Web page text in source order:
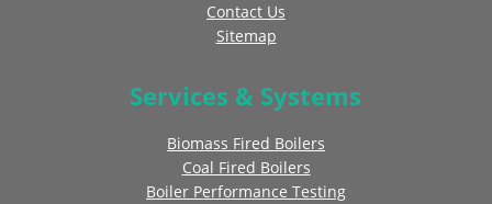
Contact Us
Sitemap
Services & Systems
Biomass Fired Boilers
Coal Fired Boilers
Boiler Performance Testing